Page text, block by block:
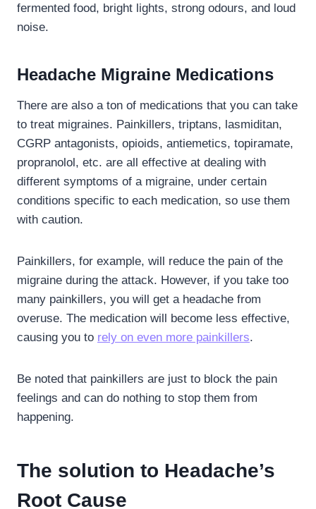
fermented food, bright lights, strong odours, and loud
noise.
Headache Migraine Medications
There are also a ton of medications that you can take
to treat migraines. Painkillers, triptans, lasmiditan,
CGRP antagonists, opioids, antiemetics, topiramate,
propranolol, etc. are all effective at dealing with
different symptoms of a migraine, under certain
conditions specific to each medication, so use them
with caution.
Painkillers, for example, will reduce the pain of the
migraine during the attack. However, if you take too
many painkillers, you will get a headache from
overuse. The medication will become less effective,
causing you to rely on even more painkillers.
Be noted that painkillers are just to block the pain
feelings and can do nothing to stop them from
happening.
The solution to Headache’s
Root Cause